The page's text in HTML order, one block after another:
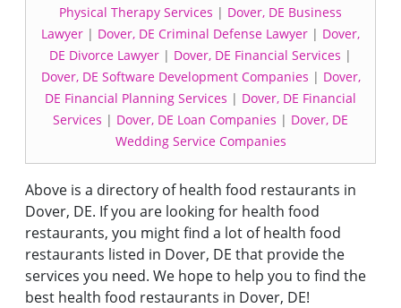
Physical Therapy Services | Dover, DE Business
Lawyer | Dover, DE Criminal Defense Lawyer | Dover,
DE Divorce Lawyer | Dover, DE Financial Services |
Dover, DE Software Development Companies | Dover,
DE Financial Planning Services | Dover, DE Financial
Services | Dover, DE Loan Companies | Dover, DE
Wedding Service Companies
Above is a directory of health food restaurants in
Dover, DE. If you are looking for health food
restaurants, you might find a lot of health food
restaurants listed in Dover, DE that provide the
services you need. We hope to help you to find the
best health food restaurants in Dover, DE!